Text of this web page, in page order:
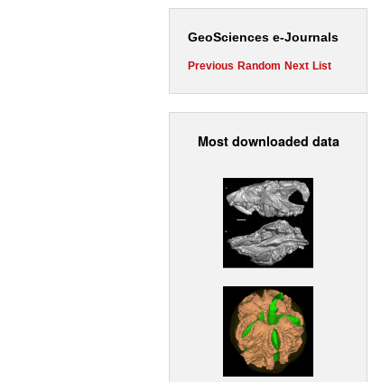
GeoSciences e-Journals
Previous Random Next List
Most downloaded data